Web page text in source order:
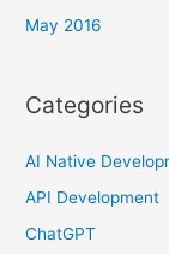
May 2016
Categories
AI Native
API Development
ChatGPT